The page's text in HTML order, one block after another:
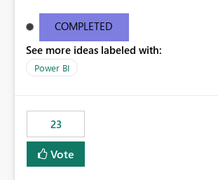
other SQL Server-family products.
light or dark theme like in the Office apps.
COMPLETED
See more ideas labeled with:
Power BI
23
Vote